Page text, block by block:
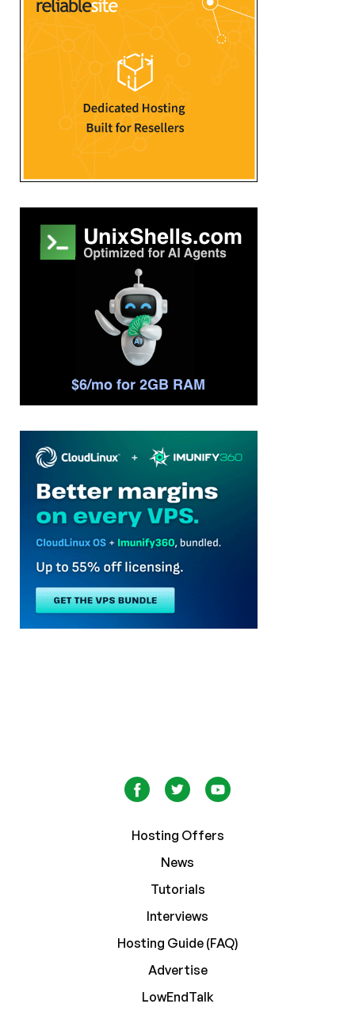
Hosting Offers
News
Tutorials
Interviews
Hosting Guide (FAQ)
Advertise
LowEndTalk